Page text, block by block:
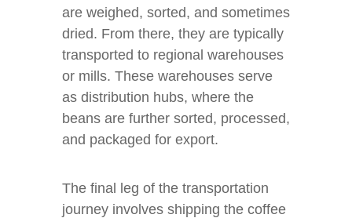
are weighed, sorted, and sometimes
dried. From there, they are typically
transported to regional warehouses
or mills. These warehouses serve
as distribution hubs, where the
beans are further sorted, processed,
and packaged for export.
The final leg of the transportation
journey involves shipping the coffee